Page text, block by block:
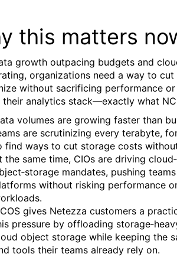
this matters
growth outpacing budgets and
organizations need a way to
without sacrificing performance
their analytics stack—exactly what
volumes are growing faster than
are scrutinizing every terabyte,
find ways to cut storage costs
the same time, CIOs are driving
mandates, pushing
without risking performance
gives Netezza customers a
pressure by offloading
object storage while keeping the
tools their teams already rely on.